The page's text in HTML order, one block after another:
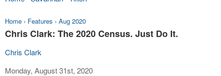
Home › Features › Aug 2020
Chris Clark: The 2020 Census. Just Do It.
Chris Clark
Monday, August 31st, 2020